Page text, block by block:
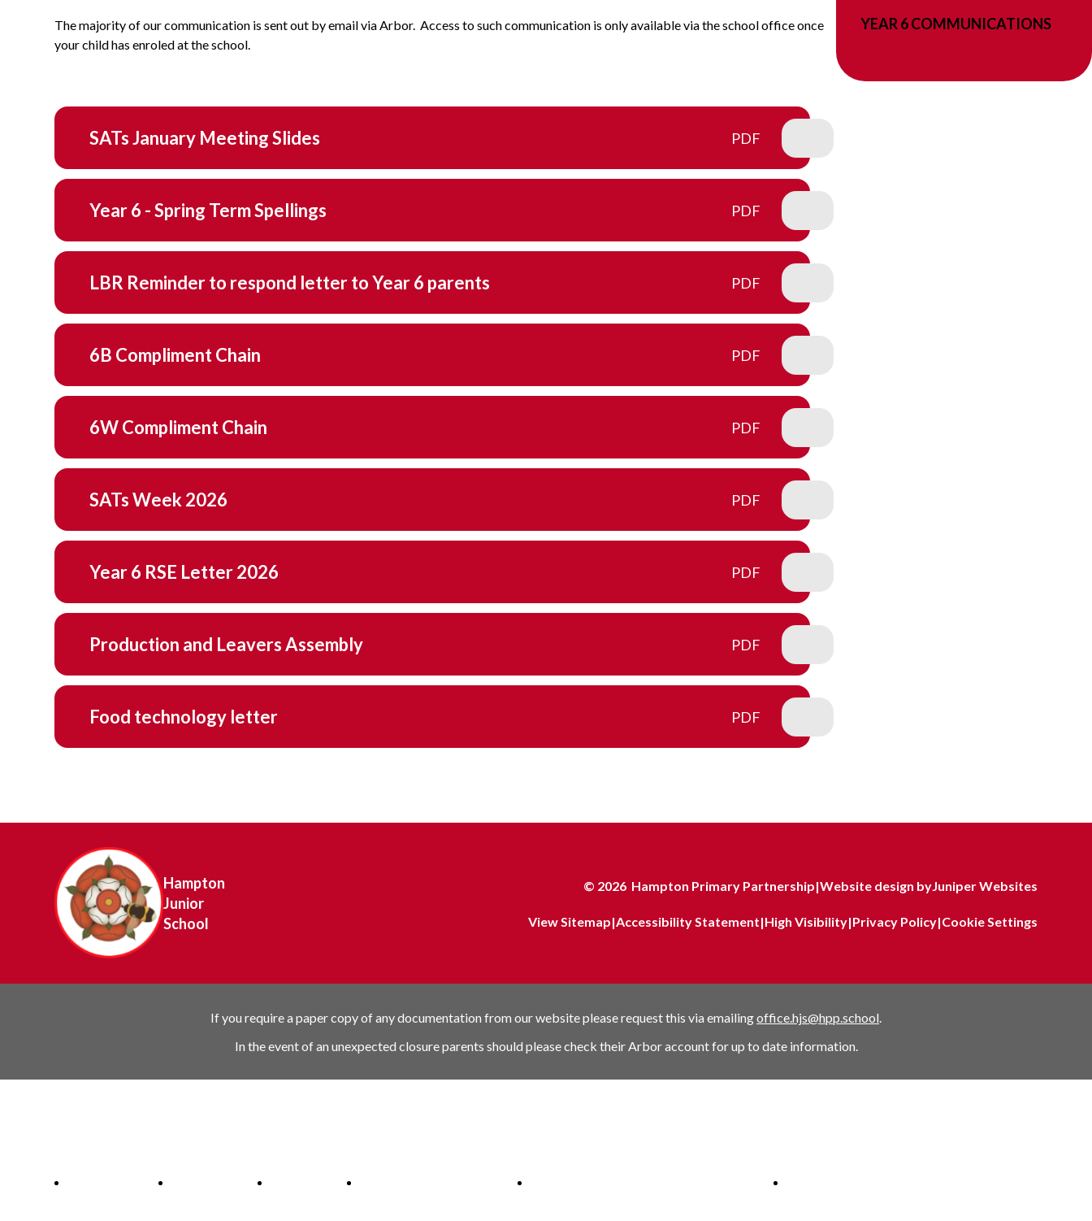
The majority of our communication is sent out by email via Arbor. Access to such communication is only available via the school office once
your child has enroled at the school.
SATs January Meeting Slides PDF
Year 6 - Spring Term Spellings PDF
LBR Reminder to respond letter to Year 6 parents PDF
6B Compliment Chain PDF
6W Compliment Chain PDF
SATs Week 2026 PDF
Year 6 RSE Letter 2026 PDF
Production and Leavers Assembly PDF
Food technology letter PDF
YEAR 6 COMMUNICATIONS
Hampton
Junior
School
© 2026 Hampton Primary Partnership|Website design byJuniper Websites
View Sitemap|Accessibility Statement|High Visibility|Privacy Policy|Cookie Settings
If you require a paper copy of any documentation from our website please request this via emailingoffice.hjs@hpp.school.
In the event of an unexpected closure parents should please check their Arbor account for up to date information.